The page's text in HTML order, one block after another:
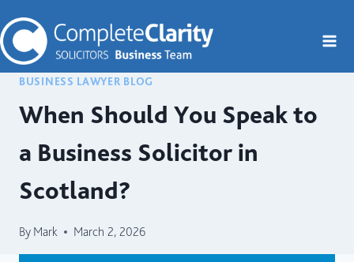
to
content
BUSINESS LAWYER BLOG
When Should You Speak to
a Business Solicitor in
Scotland?
By Mark March 2, 2026